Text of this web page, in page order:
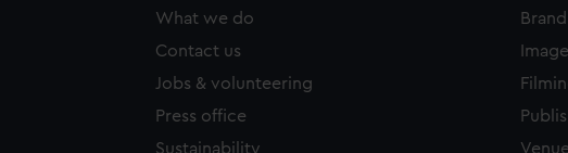
What we do
Contact us
Jobs & volunteering
Press office
Sustainability